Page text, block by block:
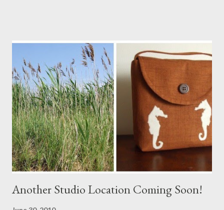
Another Studio Location Coming Soon!